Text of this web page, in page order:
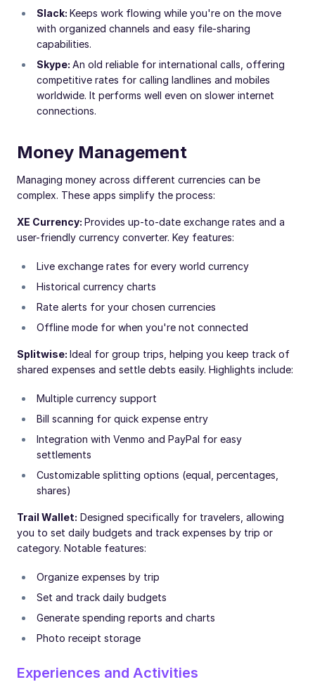
Slack: Keeps work flowing while you're on the move
with organized channels and easy file-sharing
capabilities.
Skype: An old reliable for international calls, offering
competitive rates for calling landlines and mobiles
worldwide. It performs well even on slower internet
connections.
Money Management
Managing money across different currencies can be
complex. These apps simplify the process:
XE Currency: Provides up-to-date exchange rates and a
user-friendly currency converter. Key features:
Live exchange rates for every world currency
Historical currency charts
Rate alerts for your chosen currencies
Offline mode for when you're not connected
Splitwise: Ideal for group trips, helping you keep track of
shared expenses and settle debts easily. Highlights include:
Multiple currency support
Bill scanning for quick expense entry
Integration with Venmo and PayPal for easy
settlements
Customizable splitting options (equal, percentages,
shares)
Trail Wallet: Designed specifically for travelers, allowing
you to set daily budgets and track expenses by trip or
category. Notable features:
Organize expenses by trip
Set and track daily budgets
Generate spending reports and charts
Photo receipt storage
Experiences and Activities